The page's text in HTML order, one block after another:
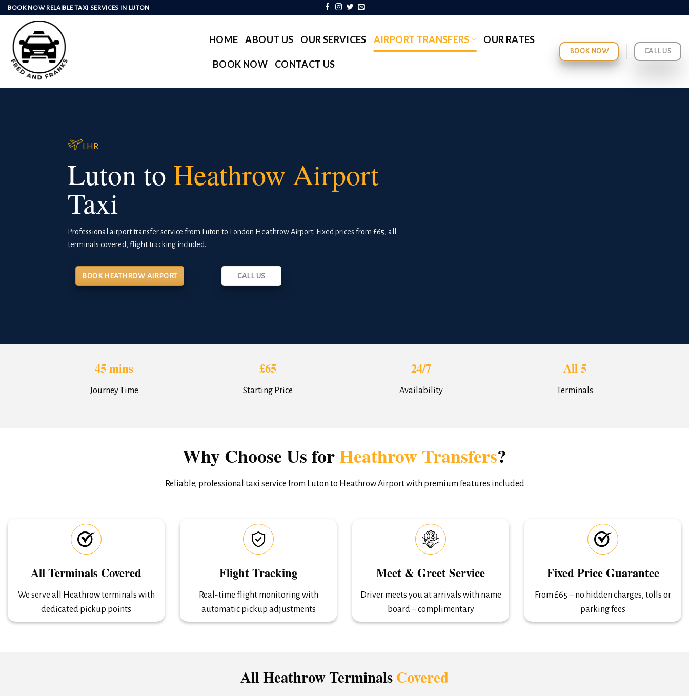
Skip
content
BOOK NOW RELAIBLE TAXI SERVICES IN LUTON
HOME ABOUT US OUR SERVICES AIRPORT TRANSFERS OUR RATES
BOOK NOW CONTACT US
BOOK NOW CALL US
LHR
Luton to Heathrow Airport
Taxi
Professional airport transfer service from Luton to London Heathrow Airport. Fixed prices from £65, all
terminals covered, flight tracking included.
BOOK HEATHROW AIRPORT CALL US
45 mins
Journey Time
£65
Starting Price
24/7
Availability
All 5
Terminals
Why Choose Us forHeathrow Transfers?
Reliable, professional taxi service from Luton to Heathrow Airport with premium features included
All Terminals Covered
We serve all Heathrow terminals with
dedicated pickup points
Flight Tracking
Real-time flight monitoring with
automatic pickup adjustments
Meet & Greet Service
Driver meets you at arrivals with name
board – complimentary
Fixed Price Guarantee
From £65 – no hidden charges, tolls or
parking fees
All Heathrow TerminalsCovered